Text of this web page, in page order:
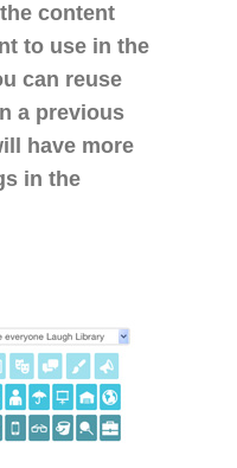
content
to use in the
can reuse
a previous
have more
in the